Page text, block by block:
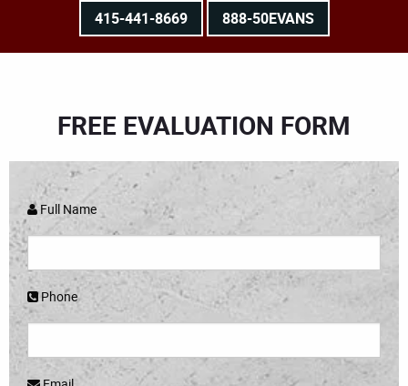
415-441-8669 888-50EVANS
FREE EVALUATION FORM
Full Name
Phone